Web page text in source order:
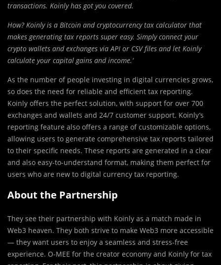
transactions. Koinly has got you covered.
How? Koinly is a Bitcoin and cryptocurrency tax calculator that
makes generating tax reports super easy. Simply connect your
crypto wallets and exchanges via API or CSV files and let Koinly
calculate your capital gains and income.’
As the number of people investing in digital currencies grows,
so does the need for reliable and efficient tax reporting.
Koinly offers the perfect solution, with support for over 700
exchanges and wallets and 24/7 customer support. Koinly’s
reporting feature also offers a range of customizable options,
allowing users to generate comprehensive tax reports tailored
to their specific needs. These reports are generated in a clear
and also easy-to-understand format, making them perfect for
users who are new to digital currency tax reporting.
About the Partnership
They see their partnership with Koinly as a match made in
Web3 heaven. They both strive to make Web3 more accessible
— they want users to enjoy a seamless and stress-free
experience. O-MEE for the creator economy and Koinly for tax